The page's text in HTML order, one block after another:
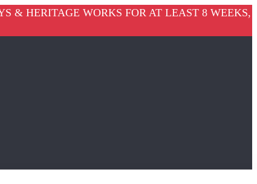
& HERITAGE WORKS FOR AT LEAST 8 WEEKS,